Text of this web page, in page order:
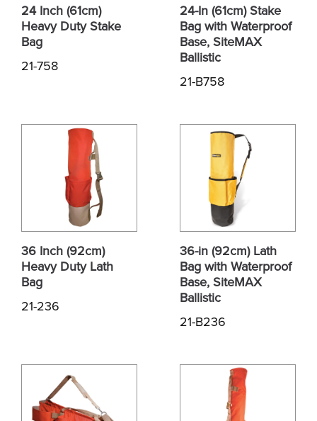
24 Inch (61cm)
Heavy Duty Stake
Bag
21-758
24-In (61cm) Stake
Bag with Waterproof
Base, SiteMAX
Ballistic
21-B758
36 Inch (92cm)
Heavy Duty Lath
Bag
21-236
36-in (92cm) Lath
Bag with Waterproof
Base, SiteMAX
Ballistic
21-B236